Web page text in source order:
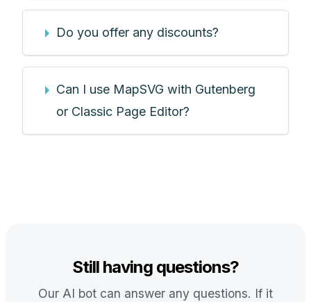
Do you offer any discounts?
Can I use MapSVG with Gutenberg
or Classic Page Editor?
Still having questions?
Our AI bot can answer any questions. If it